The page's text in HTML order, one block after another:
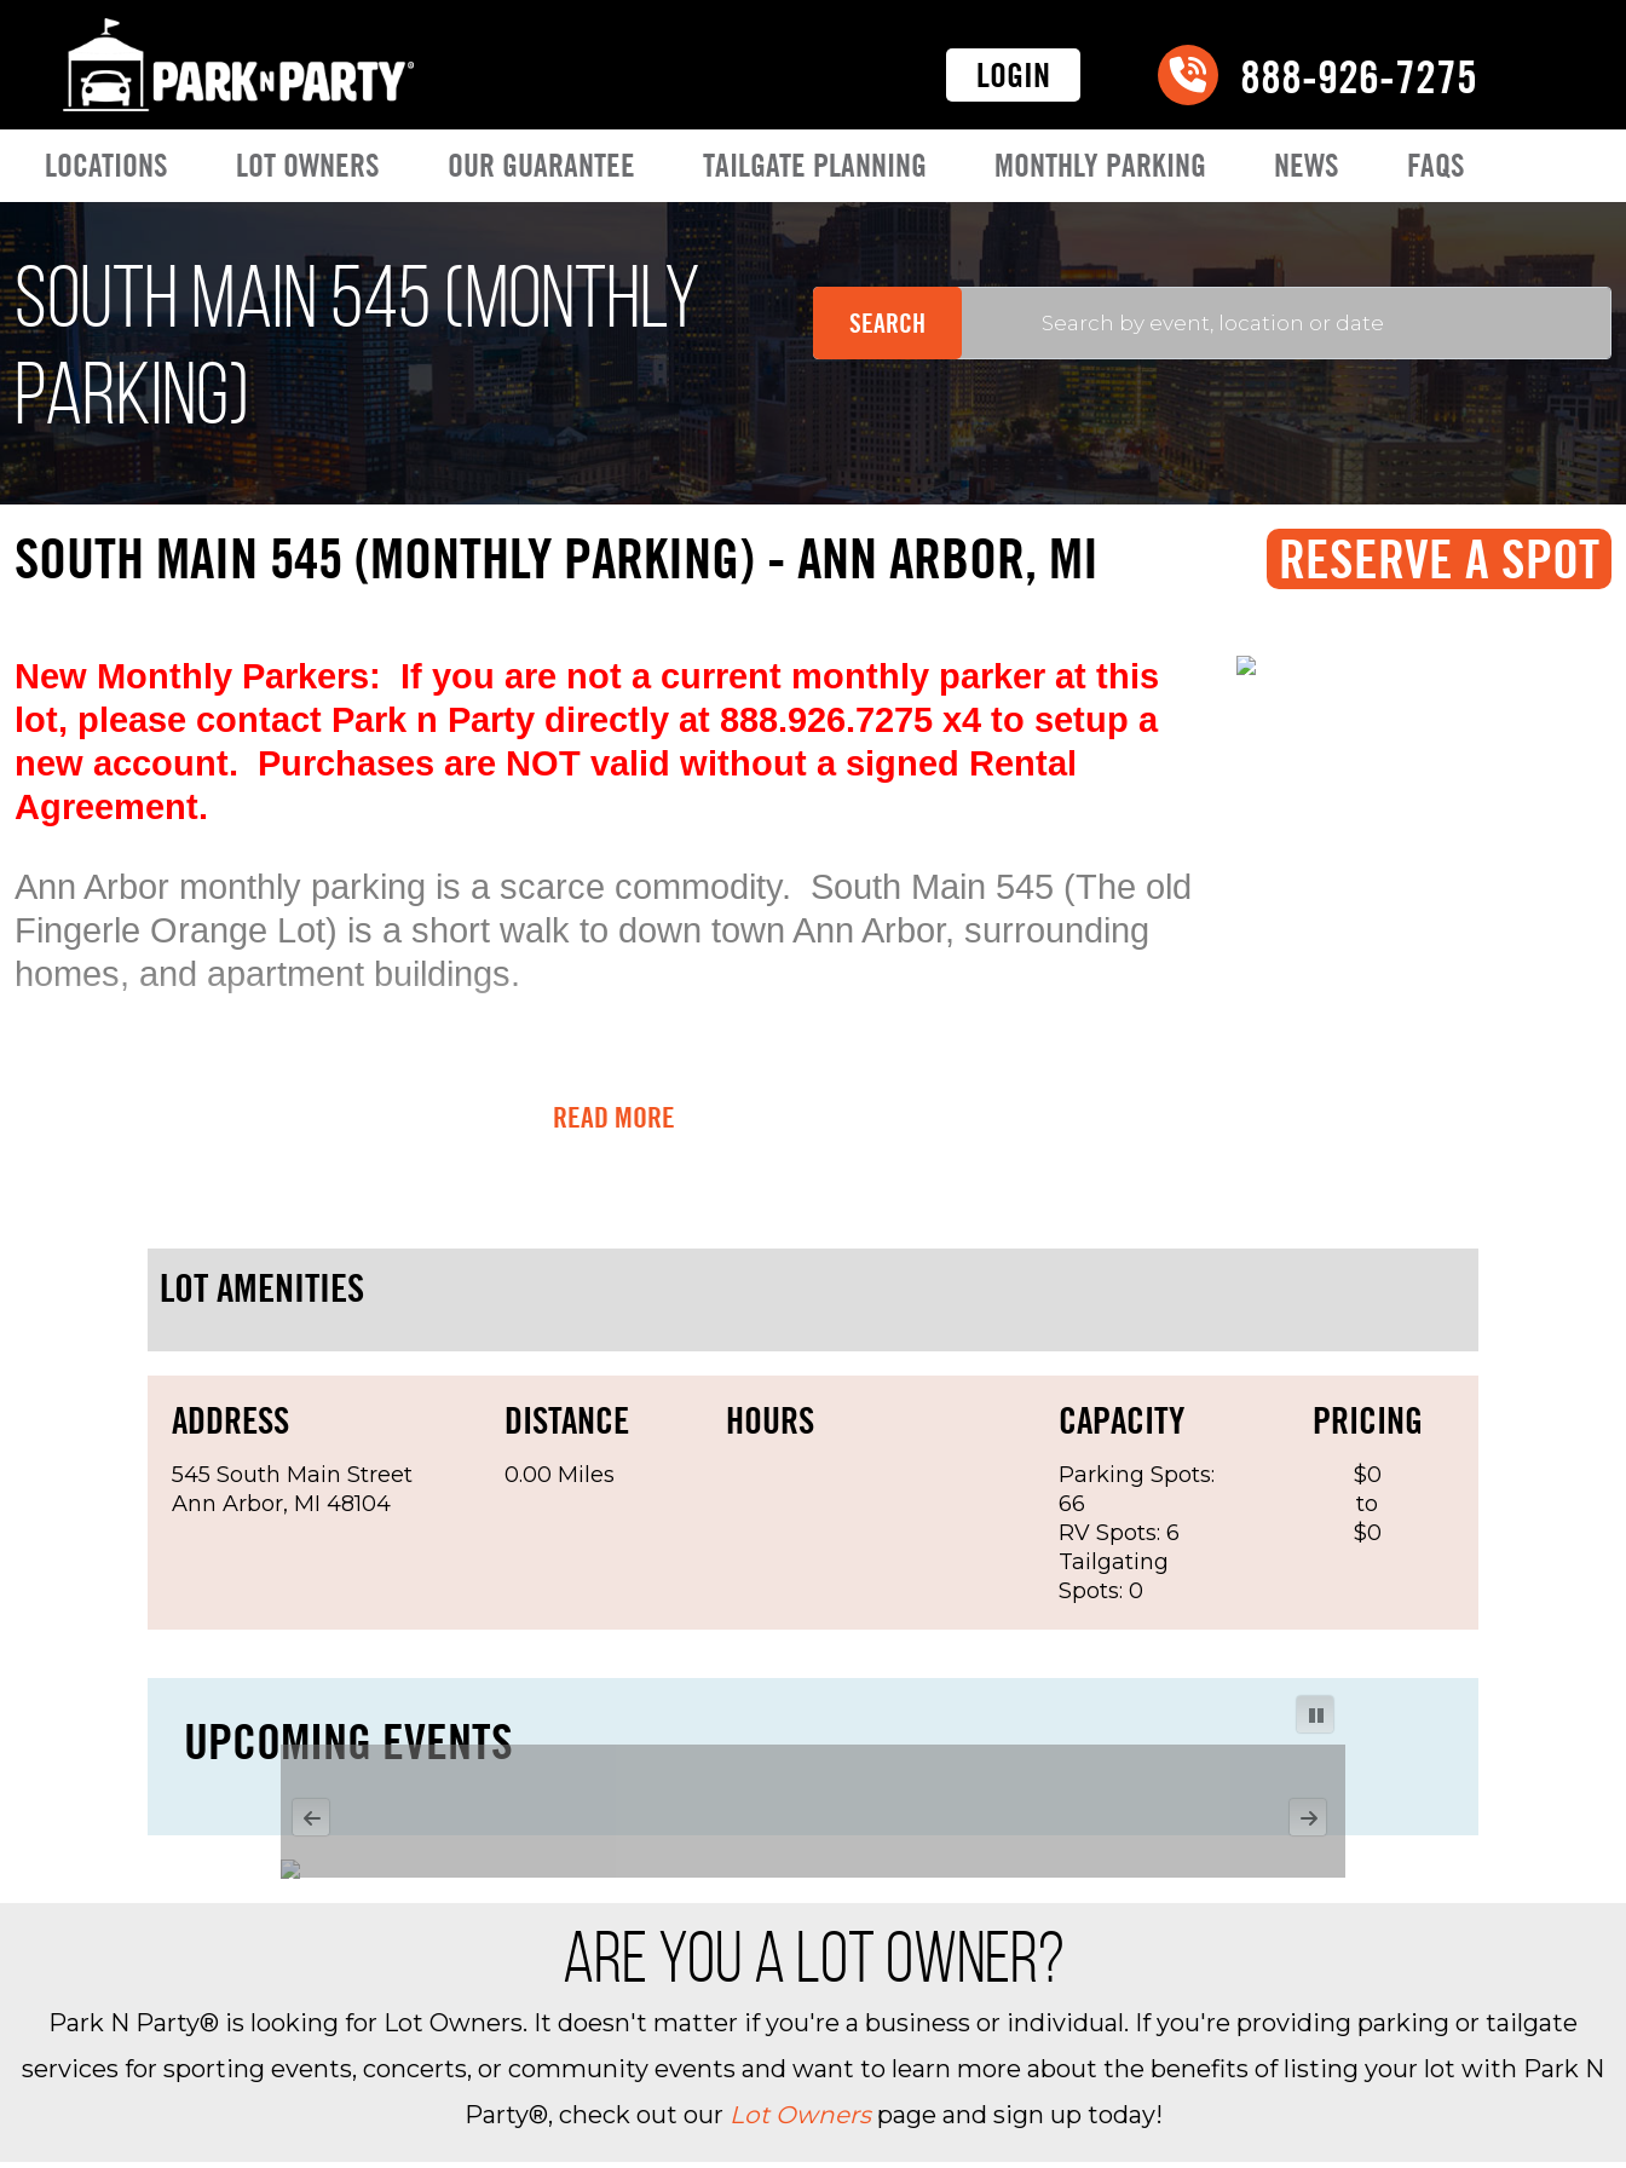
LOGIN 888-926-7275
LOCATIONS LOT OWNERS OUR GUARANTEE TAILGATE PLANNING MONTHLY PARKING NEWS FAQS
South Main 545 (Monthly
Parking)
SOUTH MAIN 545 (MONTHLY PARKING) - ANN ARBOR, MI RESERVE A SPOT
New Monthly Parkers: If you are not a current monthly parker at this
lot, please contact Park n Party directly at 888.926.7275 x4 to setup a
new account. Purchases are NOT valid without a signed Rental
Agreement.
Ann Arbor monthly parking is a scarce commodity. South Main 545 (The old
Fingerle Orange Lot) is a short walk to down town Ann Arbor, surrounding
homes, and apartment buildings.
No Parking Football Saturdays or other Michigan Stadium events
MUST display paid receipt on driver-side dashboard
Vehicles without displayed current paid receipt wil be TOWED
Rate Information:
Rate subject to taxes, transaction fees, and change
No rate prorations or refunds
Other Terms & Conditions Apply
Monthly Rental Agreement Required
READ MORE
LOT AMENITIES
ADDRESS
545 South Main Street
Ann Arbor, MI 48104
DISTANCE
0.00 Miles
HOURS CAPACITY
Parking Spots:
66
RV Spots: 6
Tailgating
Spots: 0
PRICING
$0
to
$0
UPCOMING EVENTS
ARE YOU A LOT OWNER?
Park N Party® is looking for Lot Owners. It doesn't matter if you're a business or individual. If you're providing parking or tailgate
services for sporting events, concerts, or community events and want to learn more about the benefits of listing your lot with Park N
Party®, check out our Lot Ownerspage and sign up today!